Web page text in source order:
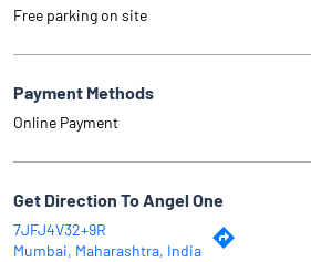
Free parking on site
Payment Methods
Online Payment
Get Direction To Angel One
7JFJ4V32+9R
Mumbai, Maharashtra, India